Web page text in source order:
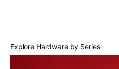
Explore Hardware by Series